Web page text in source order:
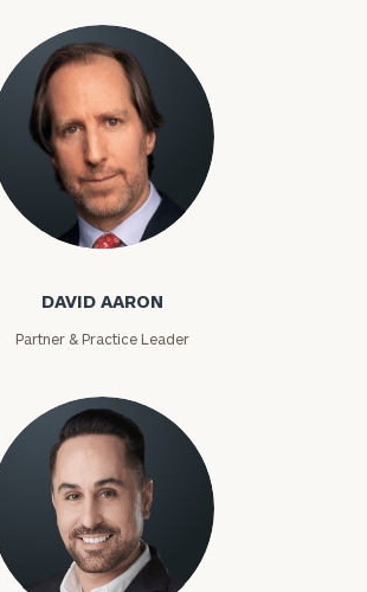
David Aaron
DAVID AARON
Partner & Practice Leader